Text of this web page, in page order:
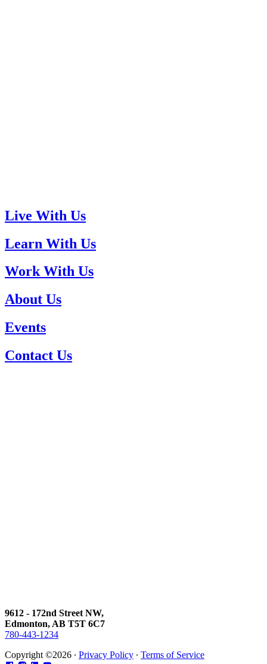
Live With Us
Learn With Us
Work With Us
About Us
Events
Contact Us
9612 - 172nd Street NW,
Edmonton, AB T5T 6C7
780-443-1234
Copyright ©2026 ∙ Privacy Policy ∙ Terms of Service